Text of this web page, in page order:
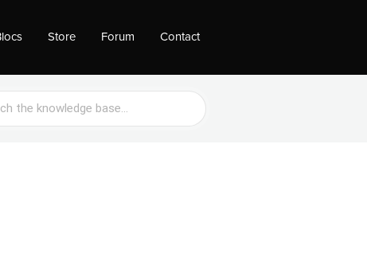
Store Forum Contact